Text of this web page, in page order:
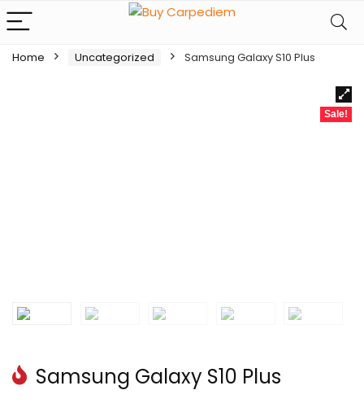
Home Uncategorized Samsung Galaxy S10 Plus
Sale!
Samsung Galaxy S10 Plus